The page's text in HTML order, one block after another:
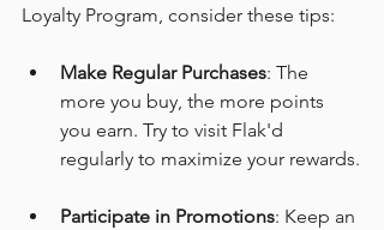
Loyalty Program, consider these tips:
Make Regular Purchases: The
more you buy, the more points
you earn. Try to visit Flak'd
regularly to maximize your rewards.
Participate in Promotions: Keep an